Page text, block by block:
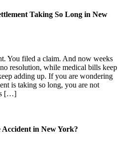
Taking So Long in New
You filed a claim. And now weeks
resolution, while medical bills keep
adding up. If you are wondering
is taking so long, you are not
[…]
in New York?